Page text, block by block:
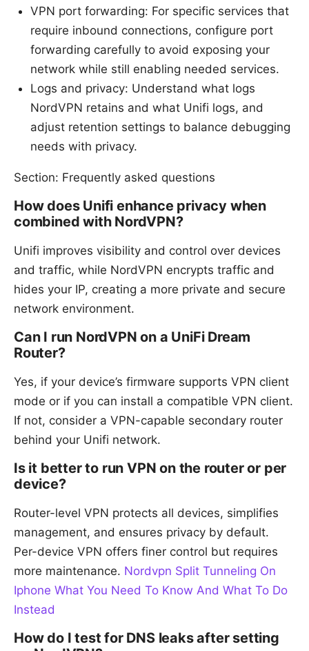
VPN port forwarding: For specific services that
require inbound connections, configure port
forwarding carefully to avoid exposing your
network while still enabling needed services.
Logs and privacy: Understand what logs
NordVPN retains and what Unifi logs, and
adjust retention settings to balance debugging
needs with privacy.
Section: Frequently asked questions
How does Unifi enhance privacy when
combined with NordVPN?
Unifi improves visibility and control over devices
and traffic, while NordVPN encrypts traffic and
hides your IP, creating a more private and secure
network environment.
Can I run NordVPN on a UniFi Dream
Router?
Yes, if your device’s firmware supports VPN client
mode or if you can install a compatible VPN client.
If not, consider a VPN-capable secondary router
behind your Unifi network.
Is it better to run VPN on the router or per
device?
Router-level VPN protects all devices, simplifies
management, and ensures privacy by default.
Per-device VPN offers finer control but requires
more maintenance. Nordvpn Split Tunneling On
Iphone What You Need To Know And What To Do
Instead
How do I test for DNS leaks after setting